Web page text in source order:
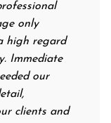
regard
our
and
After all of
food. I
them on
next